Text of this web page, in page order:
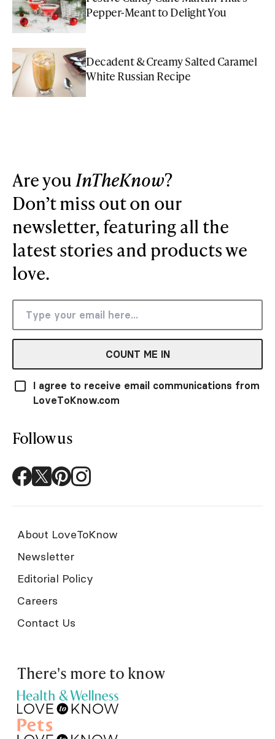
Pepper-Meant to Delight You
Decadent & Creamy Salted Caramel
White Russian Recipe
Are youInTheKnow?
Don’t miss out on our
newsletter, featuring all the
latest stories and products we
love.
COUNT ME IN
I agree to receive email communications from
LoveToKnow.com
Follow us
About LoveToKnow
Newsletter
Editorial Policy
Careers
Contact Us
There's more to know